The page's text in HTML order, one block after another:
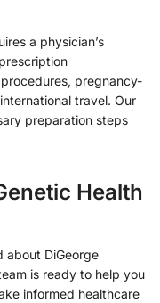
a physician’s
pregnancy-
travel. Our
preparation steps
Health
about DiGeorge
is ready to help you
informed healthcare